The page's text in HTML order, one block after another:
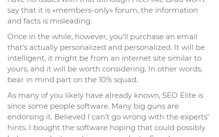
say that it is «members-only» forum, the information
and facts is misleading.
Once in the while, however, you’ll purchase an email
that’s actually personalized and personalized. It will be
intelligent, it might be from an internet site similar to
yours, and it will be worth considering. In other words,
bear in mind part on the 10% squad.
As many of you likely have already known, SEO Elite is
since some people software. Many big guns are
endorsing it. Believed I can’t go wrong with the experts’
hints. I bought the software hoping that could possibly